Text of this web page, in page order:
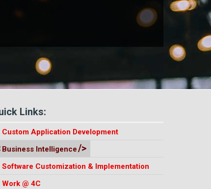
Links:
Custom Application Development
Business Intelligence
Software Customization & Implementation
Work @ 4C